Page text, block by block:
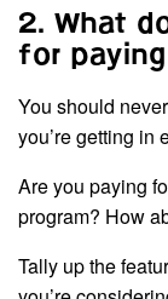
2. What
for
You should
you’re getting in
Are you paying
program? How
Tally up the